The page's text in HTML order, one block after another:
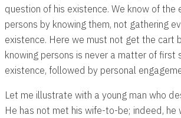
question of his existence. We know of the
persons by knowing them, not gathering
existence. Here we must not get the cart
knowing persons is never a matter of first
existence, followed by personal
Let me illustrate with a young man who
He has not met his wife-to-be; indeed, he